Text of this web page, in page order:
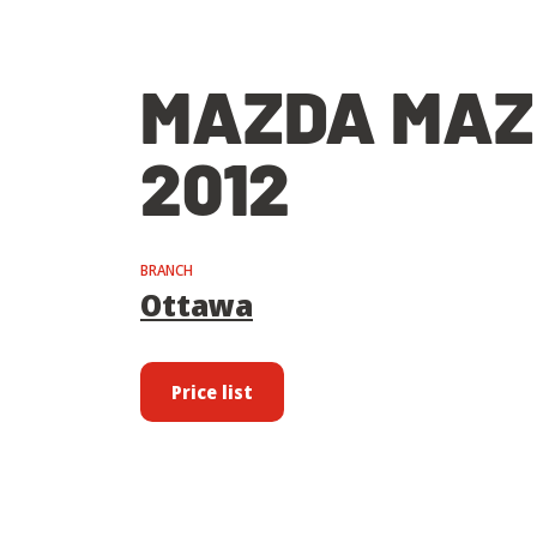
MAZDA
2012
BRANCH
Ottawa
Price list